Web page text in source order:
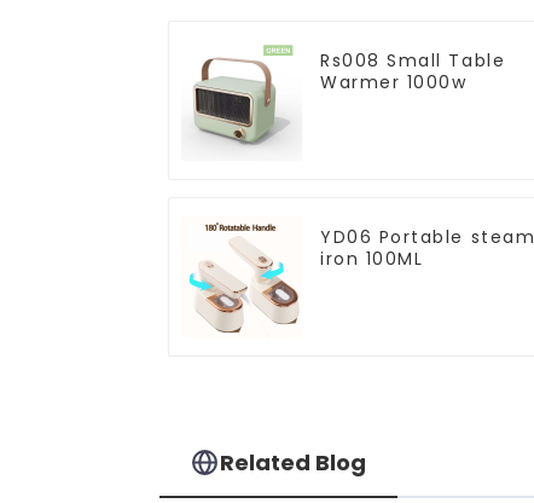
Rs008 Small Table
Warmer 1000w
YD06 Portable steam
iron 100ML
Related Blog